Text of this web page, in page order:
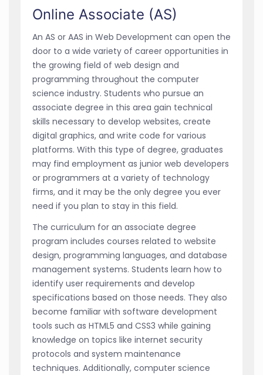
Online Associate (AS)
An AS or AAS in Web Development can open the
door to a wide variety of career opportunities in
the growing field of web design and
programming throughout the computer
science industry. Students who pursue an
associate degree in this area gain technical
skills necessary to develop websites, create
digital graphics, and write code for various
platforms. With this type of degree, graduates
may find employment as junior web developers
or programmers at a variety of technology
firms, and it may be the only degree you ever
need if you plan to stay in this field.
The curriculum for an associate degree
program includes courses related to website
design, programming languages, and database
management systems. Students learn how to
identify user requirements and develop
specifications based on those needs. They also
become familiar with software development
tools such as HTML5 and CSS3 while gaining
knowledge on topics like internet security
protocols and system maintenance
techniques. Additionally, computer science